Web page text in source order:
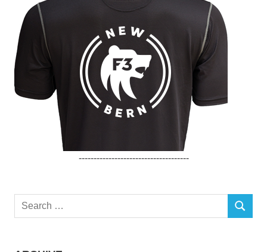
-------------------------------------
Search
SEARCH